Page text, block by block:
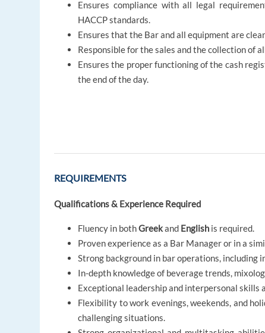
Ensures compliance with all legal
HACCP standards.
Ensures that the Bar and all equipment are
Responsible for the sales and the collection of
Ensures the proper functioning of the cash
the end of the day.
REQUIREMENTS
Qualifications & Experience Required
Fluency in bothGreekand English is required.
Proven experience as a Bar Manager or in a
Strong background in bar operations, including
In-depth knowledge of beverage trends,
Exceptional leadership and interpersonal skills
Flexibility to work evenings, weekends, and
challenging situations.